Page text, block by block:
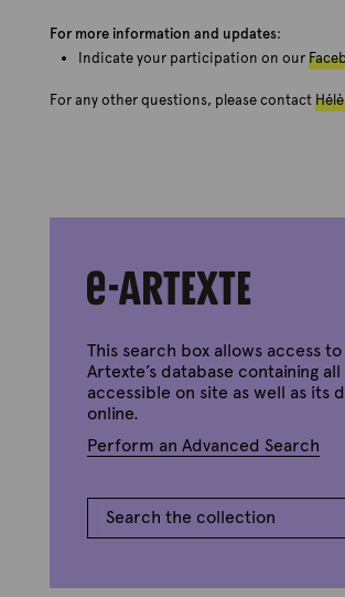
For more information and updates:
Indicate your participation on our
For any other questions, please contact
This search box allows access
Artexte’s database containing
accessible on site as well as its
online.
Perform an Advanced Search